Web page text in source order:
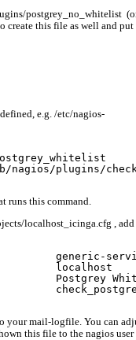
postgrey_no_whitelist
create this file as well and
e.g. /etc/nagios-
nagios/plugins/
runs this command.
localhost_icinga.cfg ,
generic-
localhost
Postgrey
your mail-logfile. You can
this file to the nagios